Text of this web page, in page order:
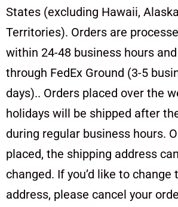
States (excluding Hawaii,
Territories). Orders are
within 24-48 business hours
through FedEx Ground (3-5
days).. Orders placed over the
holidays will be shipped after
during regular business hours.
placed, the shipping address
changed. If you’d like to change
address, please cancel your